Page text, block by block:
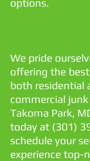
options.
We pride
offering the
both residential
commercial
Takoma Park,
today at (301)
schedule your
experience top-